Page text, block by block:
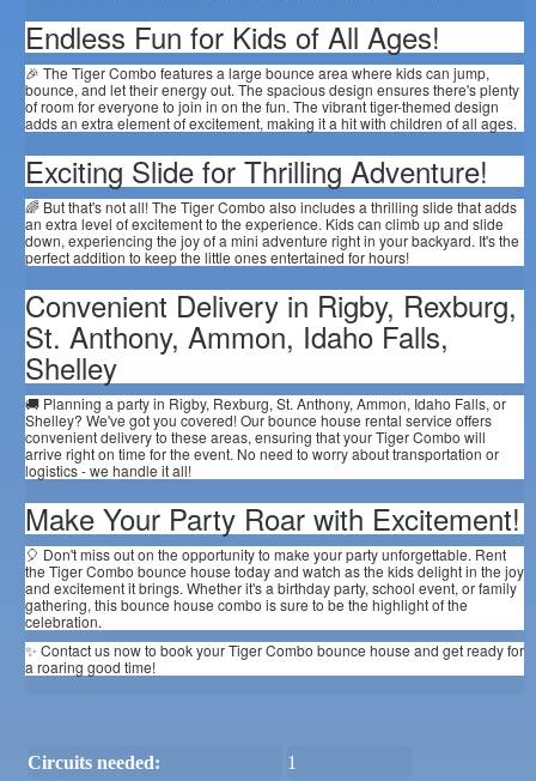
Endless Fun for Kids of All Ages!
🎉 The Tiger Combo features a large bounce area where kids can jump,
bounce, and let their energy out. The spacious design ensures there's plenty
of room for everyone to join in on the fun. The vibrant tiger-themed design
adds an extra element of excitement, making it a hit with children of all ages.
Exciting Slide for Thrilling Adventure!
🌈 But that's not all! The Tiger Combo also includes a thrilling slide that adds
an extra level of excitement to the experience. Kids can climb up and slide
down, experiencing the joy of a mini adventure right in your backyard. It's the
perfect addition to keep the little ones entertained for hours!
Convenient Delivery in Rigby, Rexburg,
St. Anthony, Ammon, Idaho Falls,
Shelley
🚚 Planning a party in Rigby, Rexburg, St. Anthony, Ammon, Idaho Falls, or
Shelley? We've got you covered! Our bounce house rental service offers
convenient delivery to these areas, ensuring that your Tiger Combo will
arrive right on time for the event. No need to worry about transportation or
logistics - we handle it all!
Make Your Party Roar with Excitement!
🎈 Don't miss out on the opportunity to make your party unforgettable. Rent
the Tiger Combo bounce house today and watch as the kids delight in the joy
and excitement it brings. Whether it's a birthday party, school event, or family
gathering, this bounce house combo is sure to be the highlight of the
celebration.
✨ Contact us now to book your Tiger Combo bounce house and get ready for
a roaring good time!
Circuits needed:
1